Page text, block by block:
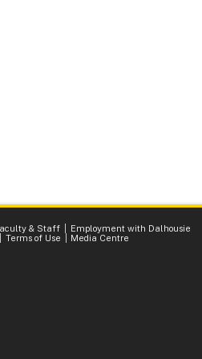
& Staff
Employment with Dalhousie
Terms of Use Media Centre